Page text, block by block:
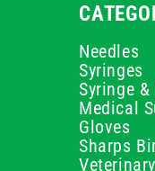
Needles
Syringes
Syringe
Medical
Gloves
Sharps
Veterinary